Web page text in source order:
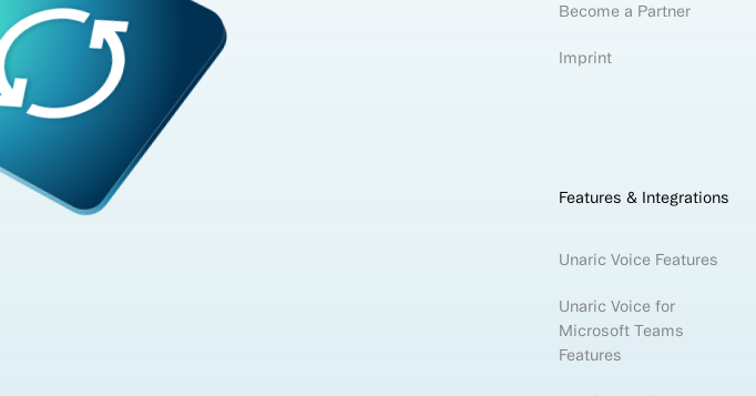
Become a Partner
Imprint
Features & Integrations
Unaric Voice Features
Unaric Voice for
Microsoft Teams
Features